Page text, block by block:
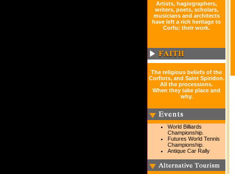
Artists, hagiographers,
writers, poets, scholars,
musicians and architects
have left a rich heritage to
Corfu: their work.
The religious beliefs of the
Corfiots, and Saint Spiridon.
All the processions.
When they take place and
why.
World Billiards
Championship.
Futures World Tennis
Championship.
Antique Car Rally